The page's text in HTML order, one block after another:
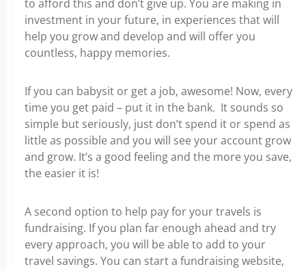
to afford this and don’t give up. You are making in
investment in your future, in experiences that will
help you grow and develop and will offer you
countless, happy memories.
If you can babysit or get a job, awesome! Now, every
time you get paid – put it in the bank. It sounds so
simple but seriously, just don’t spend it or spend as
little as possible and you will see your account grow
and grow. It’s a good feeling and the more you save,
the easier it is!
A second option to help pay for your travels is
fundraising. If you plan far enough ahead and try
every approach, you will be able to add to your
travel savings. You can start a fundraising website,